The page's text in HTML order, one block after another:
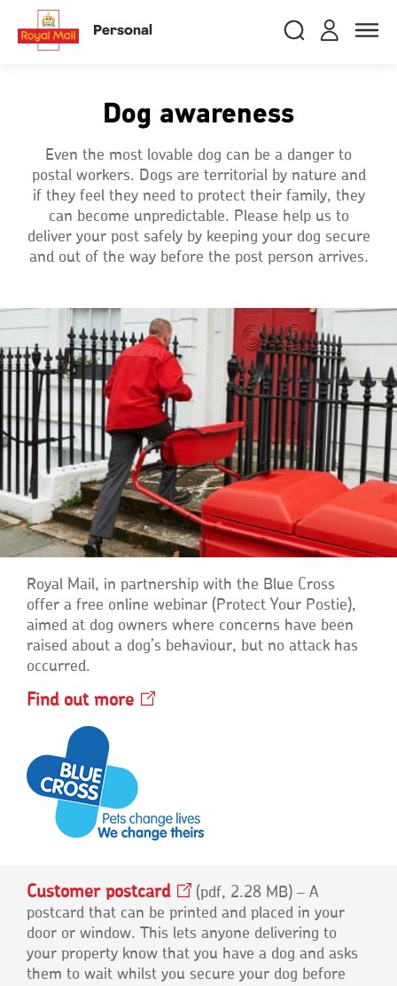
main
content
Personal Login
and
RMG
Search
Search
royalmail
Toggle
close
Track your item
Book a collection
Sending in the UK
Sending internationally
Find a postcode or address
close
Track your item
Book a collection
Sending in the UK
Sending internationally
Find a postcode or address
Dog awareness
Even the most lovable dog can be a danger to
postal workers. Dogs are territorial by nature and
if they feel they need to protect their family, they
can become unpredictable. Please help us to
deliver your post safely by keeping your dog secure
and out of the way before the post person arrives.
Royal Mail, in partnership with the Blue Cross
offer a free online webinar (Protect Your Postie),
aimed at dog owners where concerns have been
raised about a dog’s behaviour, but no attack has
occurred.
Find out more Opens
window
Customer postcardOpens
in
a
new
window
pdf, 2.28 MB – A
postcard that can be printed and placed in your
door or window. This lets anyone delivering to
your property know that you have a dog and asks
them to wait whilst you secure your dog before